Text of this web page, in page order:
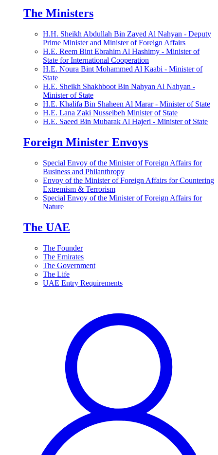
The Ministers
H.H. Sheikh Abdullah Bin Zayed Al Nahyan - Deputy
Prime Minister and Minister of Foreign Affairs
H.E. Reem Bint Ebrahim Al Hashimy - Minister of
State for International Cooperation
H.E. Noura Bint Mohammed Al Kaabi - Minister of
State
H.E. Sheikh Shakhboot Bin Nahyan Al Nahyan -
Minister of State
H.E. Khalifa Bin Shaheen Al Marar - Minister of State
H.E. Lana Zaki Nusseibeh Minister of State
H.E. Saeed Bin Mubarak Al Hajeri - Minister of State
Foreign Minister Envoys
Special Envoy of the Minister of Foreign Affairs for
Business and Philanthropy
Envoy of the Minister of Foreign Affairs for Countering
Extremism & Terrorism
Special Envoy of the Minister of Foreign Affairs for
Nature
The UAE
The Founder
The Emirates
The Government
The Life
UAE Entry Requirements